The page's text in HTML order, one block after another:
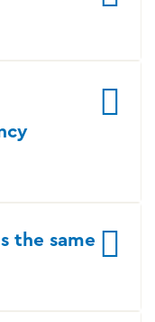
the same